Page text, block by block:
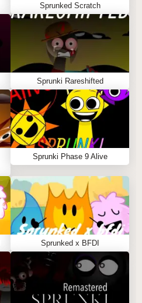
Sprunked Scratch
Sprunki Rareshifted
Sprunki Phase 9 Alive
Sprunked x BFDI